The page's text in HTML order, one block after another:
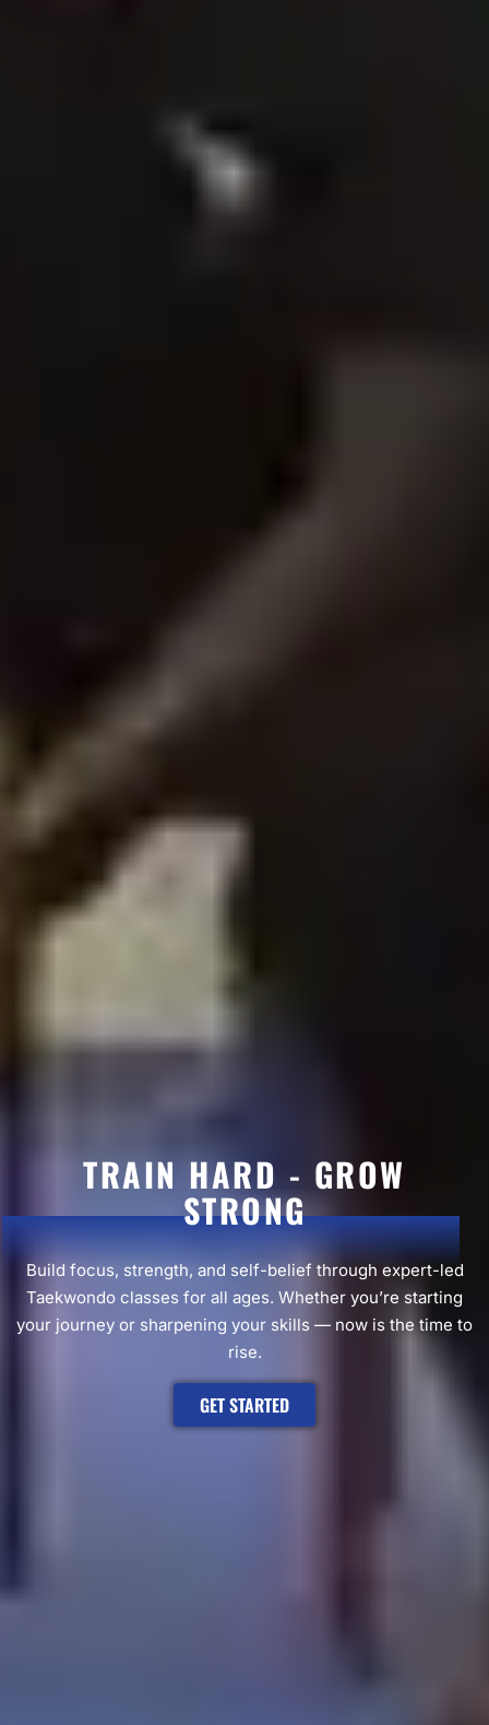
TRAIN HARD - GROW
STRONG
Build focus, strength, and self-belief through expert-led
Taekwondo classes for all ages. Whether you’re starting
your journey or sharpening your skills — now is the time to
rise.
GET STARTED